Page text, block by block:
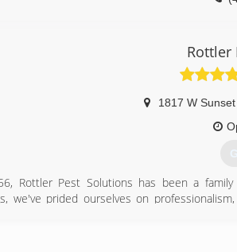
Rottler
1817 W
Rottler Pest Solutions has been a
we've prided ourselves on